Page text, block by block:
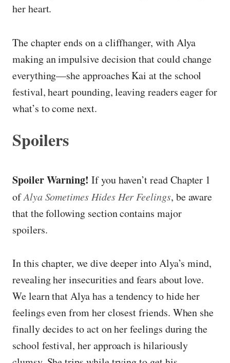
her heart.
The chapter ends on a cliffhanger, with Alya
making an impulsive decision that could change
everything—she approaches Kai at the school
festival, heart pounding, leaving readers eager for
what’s to come next.
Spoilers
Spoiler Warning! If you haven’t read Chapter 1
ofAlya Sometimes Hides Her Feelings, be aware
that the following section contains major
spoilers.
In this chapter, we dive deeper into Alya’s mind,
revealing her insecurities and fears about love.
We learn that Alya has a tendency to hide her
feelings even from her closest friends. When she
finally decides to act on her feelings during the
school festival, her approach is hilariously